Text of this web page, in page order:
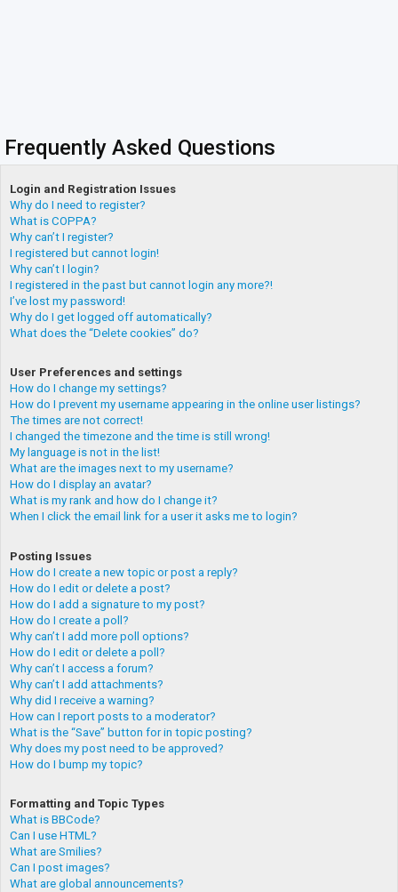
Frequently Asked Questions
Login and Registration Issues
Why do I need to register?
What is COPPA?
Why can’t I register?
I registered but cannot login!
Why can’t I login?
I registered in the past but cannot login any more?!
I’ve lost my password!
Why do I get logged off automatically?
What does the “Delete cookies” do?
User Preferences and settings
How do I change my settings?
How do I prevent my username appearing in the online user listings?
The times are not correct!
I changed the timezone and the time is still wrong!
My language is not in the list!
What are the images next to my username?
How do I display an avatar?
What is my rank and how do I change it?
When I click the email link for a user it asks me to login?
Posting Issues
How do I create a new topic or post a reply?
How do I edit or delete a post?
How do I add a signature to my post?
How do I create a poll?
Why can’t I add more poll options?
How do I edit or delete a poll?
Why can’t I access a forum?
Why can’t I add attachments?
Why did I receive a warning?
How can I report posts to a moderator?
What is the “Save” button for in topic posting?
Why does my post need to be approved?
How do I bump my topic?
Formatting and Topic Types
What is BBCode?
Can I use HTML?
What are Smilies?
Can I post images?
What are global announcements?